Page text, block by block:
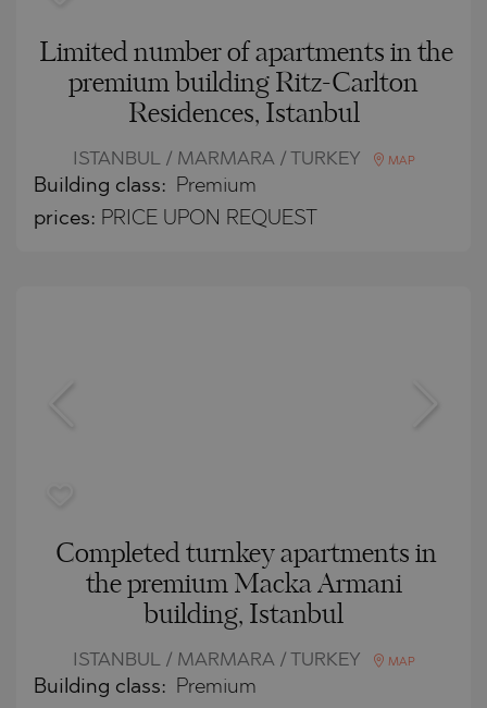
Limited number of apartments in the
premium building Ritz-Carlton
Residences, Istanbul
ISTANBUL / MARMARA / TURKEY MAP
Building class: Premium
prices: PRICE UPON REQUEST
Completed turnkey apartments in
the premium Macka Armani
building, Istanbul
ISTANBUL / MARMARA / TURKEY MAP
Building class: Premium